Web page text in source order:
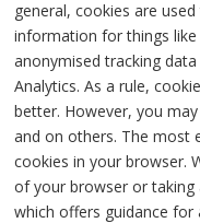
general, cookies are
information for things
anonymised tracking
Analytics. As a rule,
better. However, you
and on others. The most
cookies in your browser.
of your browser or
which offers guidance for